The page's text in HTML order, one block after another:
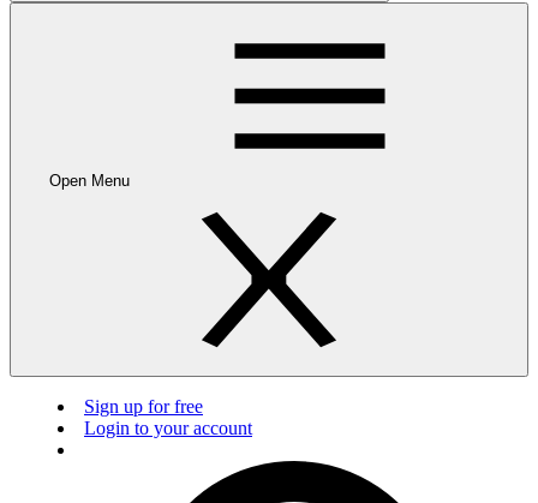
Open Menu
Sign up for free
Login to your account